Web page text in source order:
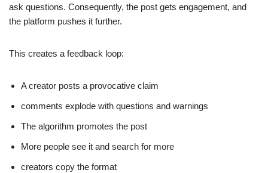
ask questions. Consequently, the post gets engagement, and
the platform pushes it further.
This creates a feedback loop:
A creator posts a provocative claim
comments explode with questions and warnings
The algorithm promotes the post
More people see it and search for more
creators copy the format